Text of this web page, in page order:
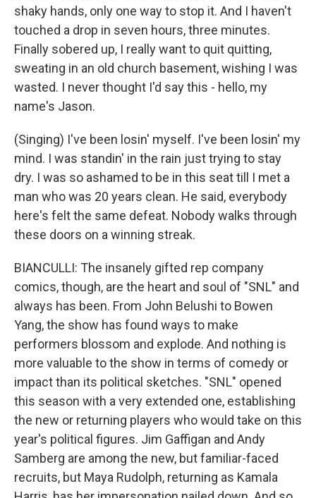
shaky hands, only one way to stop it. And I haven't
touched a drop in seven hours, three minutes.
Finally sobered up, I really want to quit quitting,
sweating in an old church basement, wishing I was
wasted. I never thought I'd say this - hello, my
name's Jason.
(Singing) I've been losin' myself. I've been losin' my
mind. I was standin' in the rain just trying to stay
dry. I was so ashamed to be in this seat till I met a
man who was 20 years clean. He said, evеrybody
here's felt thе same defeat. Nobody walks through
these doors on a winning streak.
BIANCULLI: The insanely gifted rep company
comics, though, are the heart and soul of "SNL" and
always has been. From John Belushi to Bowen
Yang, the show has found ways to make
performers blossom and explode. And nothing is
more valuable to the show in terms of comedy or
impact than its political sketches. "SNL" opened
this season with a very extended one, establishing
the new or returning players who would take on this
year's political figures. Jim Gaffigan and Andy
Samberg are among the new, but familiar-faced
recruits, but Maya Rudolph, returning as Kamala